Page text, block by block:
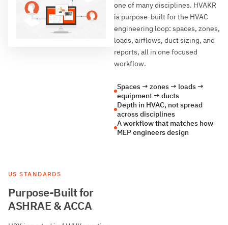
one of many disciplines. HVAKR
is purpose-built for the HVAC
engineering loop: spaces, zones,
loads, airflows, duct sizing, and
reports, all in one focused
workflow.
Spaces → zones → loads →
equipment → ducts
Depth in HVAC, not spread
across disciplines
A workflow that matches how
MEP engineers design
US STANDARDS
Purpose-Built for
ASHRAE & ACCA